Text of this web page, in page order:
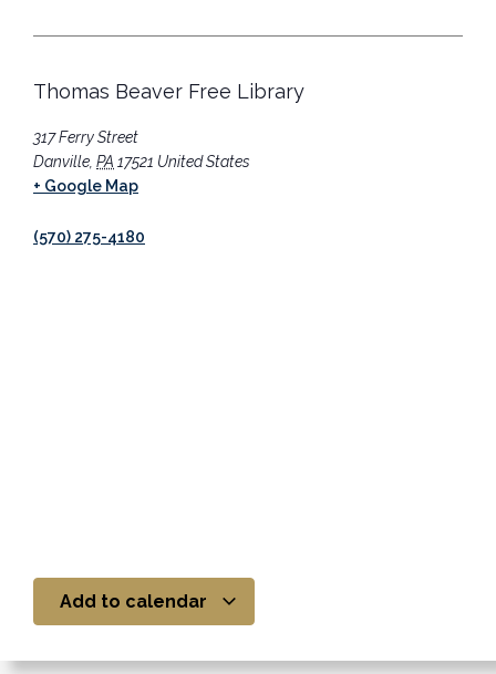
Thomas Beaver Free Library
317 Ferry Street
Danville PA 17521 United States
+ Google Map
(570) 275-4180
Add to calendar